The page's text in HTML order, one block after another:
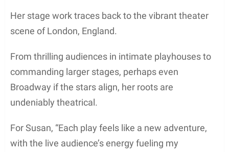
Her stage work traces back to the vibrant theater
scene of London, England.
From thrilling audiences in intimate playhouses to
commanding larger stages, perhaps even
Broadway if the stars align, her roots are
undeniably theatrical.
For Susan, “Each play feels like a new adventure,
with the live audience’s energy fueling my